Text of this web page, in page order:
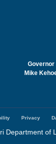
Governor
Mike
Privacy
Department of